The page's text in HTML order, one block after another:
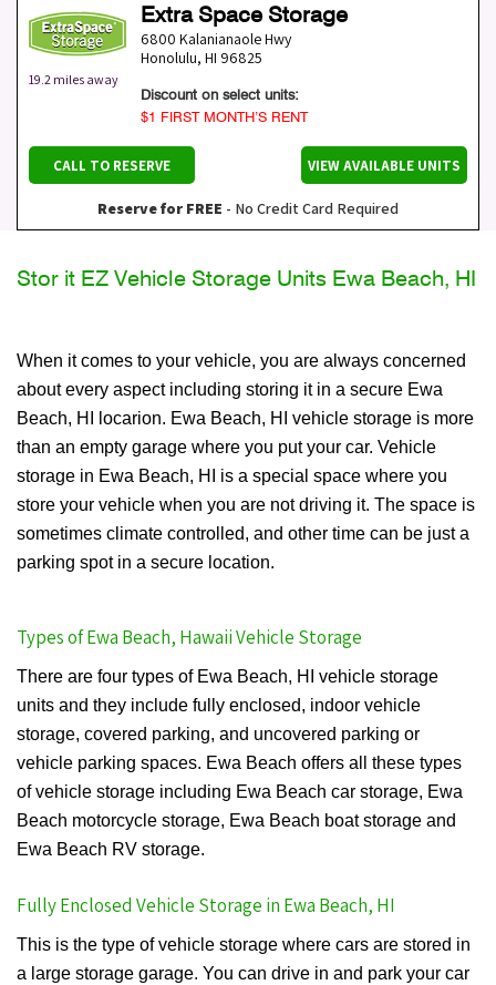
19.2 miles away
Extra Space Storage
6800 Kalanianaole Hwy
Honolulu, HI 96825
Discount on select units:
$1 FIRST MONTH’S RENT
CALL TO RESERVE VIEW AVAILABLE UNITS
Reserve for FREE - No Credit Card Required
Stor it EZ Vehicle Storage Units Ewa Beach, HI
When it comes to your vehicle, you are always concerned
about every aspect including storing it in a secure Ewa
Beach, HI locarion. Ewa Beach, HI vehicle storage is more
than an empty garage where you put your car. Vehicle
storage in Ewa Beach, HI is a special space where you
store your vehicle when you are not driving it. The space is
sometimes climate controlled, and other time can be just a
parking spot in a secure location.
Types of Ewa Beach, Hawaii Vehicle Storage
There are four types of Ewa Beach, HI vehicle storage
units and they include fully enclosed, indoor vehicle
storage, covered parking, and uncovered parking or
vehicle parking spaces. Ewa Beach offers all these types
of vehicle storage including Ewa Beach car storage, Ewa
Beach motorcycle storage, Ewa Beach boat storage and
Ewa Beach RV storage.
Fully Enclosed Vehicle Storage in Ewa Beach, HI
This is the type of vehicle storage where cars are stored in
a large storage garage. You can drive in and park your car